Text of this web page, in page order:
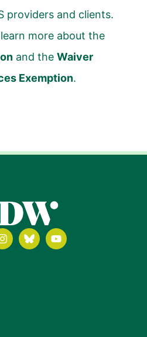
providers and clients.
more about the
and the Waiver
Exemption.